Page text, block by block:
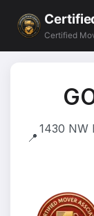
Certified
📍
1430 NW